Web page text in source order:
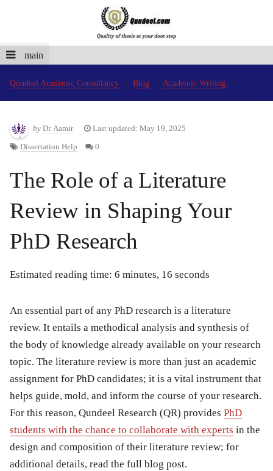
main
Qundeel Academic Consultancy Blog Academic Writing
by Dr. Aamir Last updated: May 19, 2025
Dissertation Help 0
The Role of a Literature
Review in Shaping Your
PhD Research
Estimated reading time: 6 minutes, 16 seconds
An essential part of any PhD research is a literature
review. It entails a methodical analysis and synthesis of
the body of knowledge already available on your research
topic. The literature review is more than just an academic
assignment for PhD candidates; it is a vital instrument that
helps guide, mold, and inform the course of your research.
For this reason, Qundeel Research (QR) provides PhD
students with the chance to collaborate with experts in the
design and composition of their literature review; for
additional details, read the full blog post.